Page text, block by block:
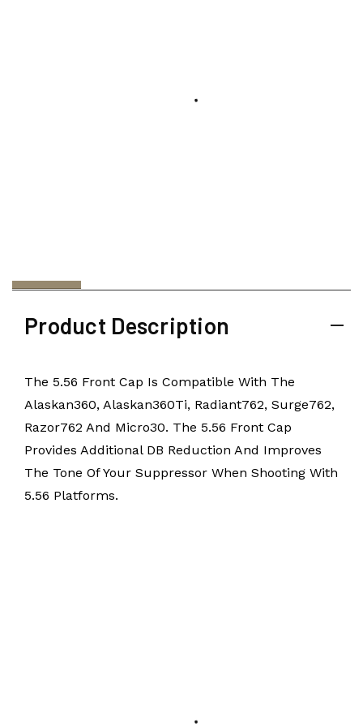
Product Description
The 5.56 Front Cap Is Compatible With The
Alaskan360, Alaskan360Ti, Radiant762, Surge762,
Razor762 And Micro30. The 5.56 Front Cap
Provides Additional DB Reduction And Improves
The Tone Of Your Suppressor When Shooting With
5.56 Platforms.